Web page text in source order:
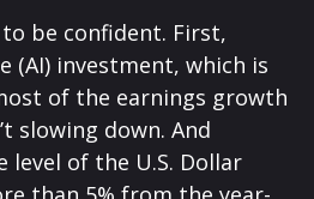
be confident. First,
(AI) investment, which is
of the earnings growth
slowing down. And
level of the U.S. Dollar